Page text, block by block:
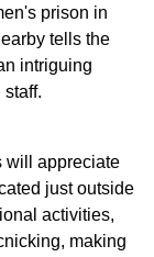
prison in
tells the
intriguing
will appreciate
just outside
activities,
making